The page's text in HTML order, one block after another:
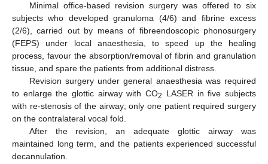
Minimal office-based revision surgery was offered to six
subjects who developed granuloma (4/6) and fibrine excess
(2/6), carried out by means of fibreendoscopic phonosurgery
(FEPS) under local anaesthesia, to speed up the healing
process, favour the absorption/removal of fibrin and granulation
tissue, and spare the patients from additional distress.
Revision surgery under general anaesthesia was required
to enlarge the glottic airway with CO2
LASER in five subjects
with re-stenosis of the airway; only one patient required surgery
on the contralateral vocal fold.
After the revision, an adequate glottic airway was
maintained long term, and the patients experienced successful
decannulation.